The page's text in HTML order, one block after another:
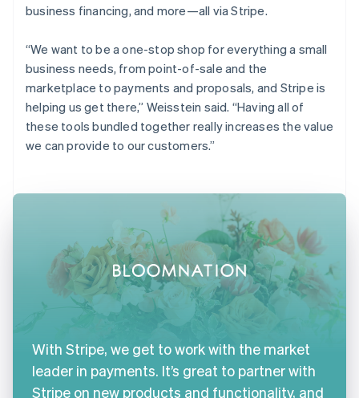
business financing, and more—all via Stripe.
“We want to be a one-stop shop for everything a small
business needs, from point-of-sale and the
marketplace to payments and proposals, and Stripe is
helping us get there,” Weisstein said. “Having all of
these tools bundled together really increases the value
we can provide to our customers.”
With Stripe, we get to work with the market
leader in payments. It’s great to partner with
Stripe on new products and functionality, and